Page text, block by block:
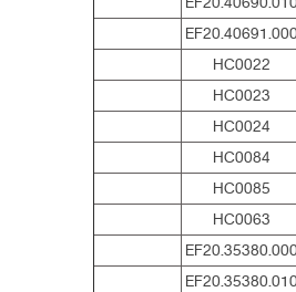
HC0022
HC0023
HC0024
HC0084
HC0085
HC0063